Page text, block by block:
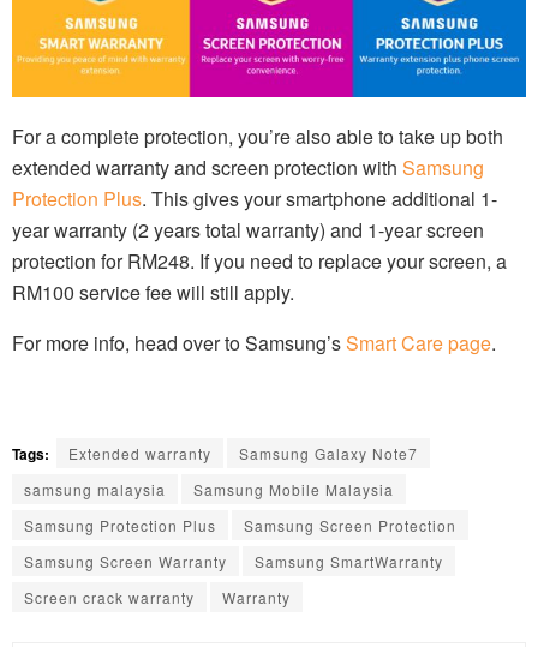
For a complete protection, you’re also able to take up both
extended warranty and screen protection with Samsung
Protection Plus. This gives your smartphone additional 1-
year warranty (2 years total warranty) and 1-year screen
protection for RM248. If you need to replace your screen, a
RM100 service fee will still apply.
For more info, head over to Samsung’sSmart Care page.
Tags: Extended warranty
Samsung Galaxy Note7
samsung malaysia
Samsung Mobile Malaysia
Samsung Protection Plus
Samsung Screen Protection
Samsung Screen Warranty
Samsung SmartWarranty
Screen crack warranty
Warranty